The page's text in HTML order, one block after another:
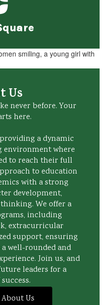
Us
never before. Your
here.
a dynamic
environment where
to reach their full
to education
with a strong
development,
We offer a
including
extracurricular
support, ensuring
well-rounded and
Join us, and
leaders for a
Us